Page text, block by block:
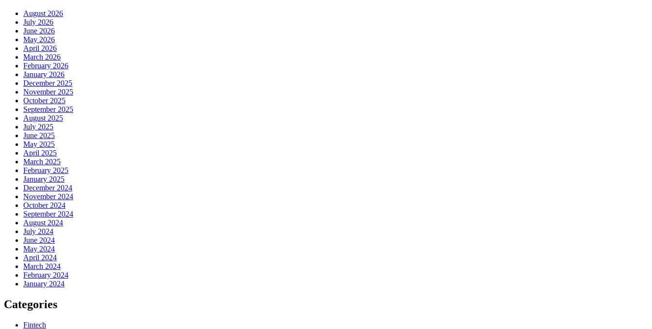
August 2026
July 2026
June 2026
May 2026
April 2026
March 2026
February 2026
January 2026
December 2025
November 2025
October 2025
September 2025
August 2025
July 2025
June 2025
May 2025
April 2025
March 2025
February 2025
January 2025
December 2024
November 2024
October 2024
September 2024
August 2024
July 2024
June 2024
May 2024
April 2024
March 2024
February 2024
January 2024
Categories
Fintech